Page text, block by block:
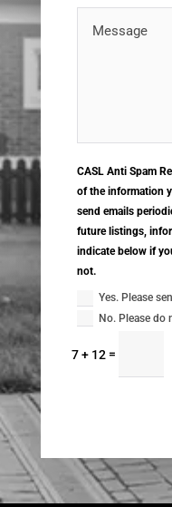
CASL Anti Spam
of the information
send emails
future listings,
indicate below if
not.
Yes. Please
No. Please do
7 + 12 =